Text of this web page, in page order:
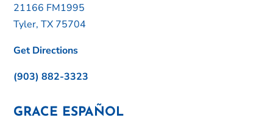
21166 FM1995
Tyler, TX 75704
Get Directions
(903) 882-3323
GRACE ESPAÑOL